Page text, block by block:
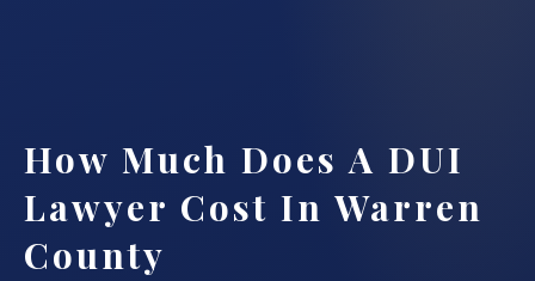
How Much Does A DUI
Lawyer Cost In Warren
County